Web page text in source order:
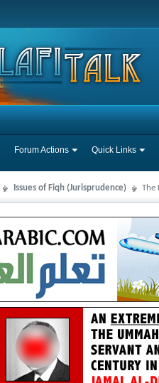
Forum Actions Quick Links
Issues of Fiqh (Jurisprudence) The